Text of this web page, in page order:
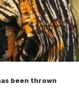
been thrown